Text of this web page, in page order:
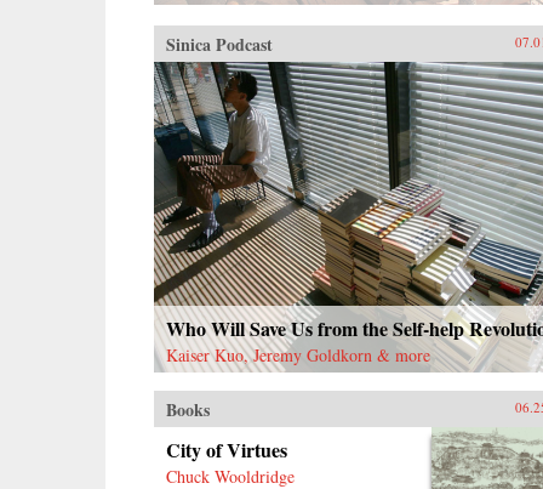
Sinica Podcast
Who Will Save Us from the Self-help
Kaiser Kuo, Jeremy Goldkorn & more
Books
City of Virtues
Chuck Wooldridge